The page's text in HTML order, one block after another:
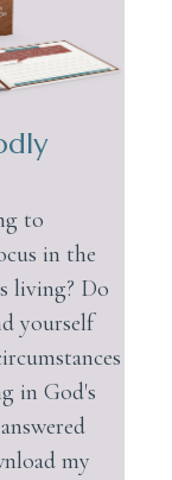
to
in the
living? Do
yourself
in God's
my